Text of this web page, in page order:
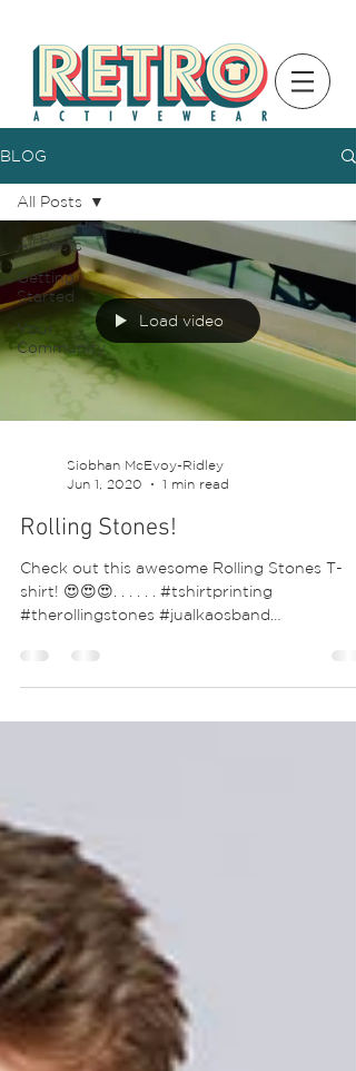
BLOG
All Posts
Getting
Started
Your
Community
All Posts
Load video
Siobhan McEvoy-Ridley
Jun 1, 2020
1 min read
Rolling Stones!
Check out this awesome Rolling Stones T-
shirt! 😍😍😍. . . . . . #tshirtprinting
#therollingstones #jualkaosband